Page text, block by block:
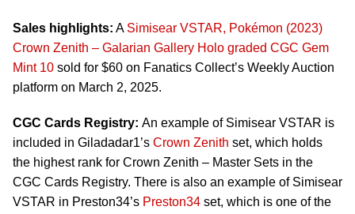
Sales highlights: A Simisear VSTAR, Pokémon (2023)
Crown Zenith – Galarian Gallery Holo graded CGC Gem
Mint 10 sold for $60 on Fanatics Collect’s Weekly Auction
platform on March 2, 2025.
CGC Cards Registry: An example of Simisear VSTAR is
included in Giladadar1’s Crown Zenith set, which holds
the highest rank for Crown Zenith – Master Sets in the
CGC Cards Registry. There is also an example of Simisear
VSTAR in Preston34’s Preston34 set, which is one of the